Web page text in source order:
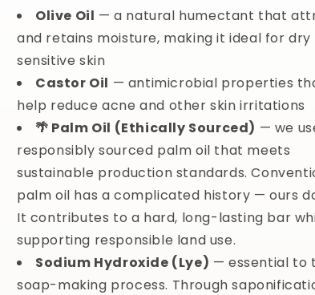
Olive Oil — a natural humectant that
and retains moisture, making it ideal for dry
sensitive skin
Castor Oil — antimicrobial properties
help reduce acne and other skin irritations
🌴 Palm Oil (Ethically Sourced) — we
responsibly sourced palm oil that meets
sustainable production standards.
palm oil has a complicated history — ours
It contributes to a hard, long-lasting bar
supporting responsible land use.
Sodium Hydroxide (Lye) — essential to
soap-making process. Through